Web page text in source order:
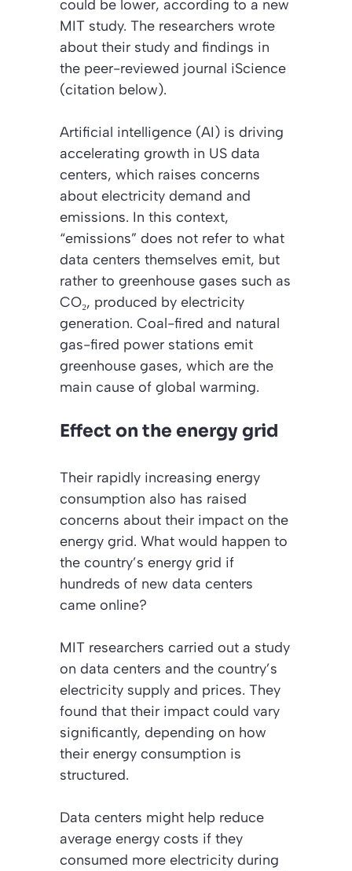
could be lower, according to a new
MIT study. The researchers wrote
about their study and findings in
the peer-reviewed journal iScience
(citation below).
Artificial intelligence (AI) is driving
accelerating growth in US data
centers, which raises concerns
about electricity demand and
emissions. In this context,
“emissions” does not refer to what
data centers themselves emit, but
rather to greenhouse gases such as
CO₂, produced by electricity
generation. Coal-fired and natural
gas-fired power stations emit
greenhouse gases, which are the
main cause of global warming.
Effect on the energy grid
Their rapidly increasing energy
consumption also has raised
concerns about their impact on the
energy grid. What would happen to
the country’s energy grid if
hundreds of new data centers
came online?
MIT researchers carried out a study
on data centers and the country’s
electricity supply and prices. They
found that their impact could vary
significantly, depending on how
their energy consumption is
structured.
Data centers might help reduce
average energy costs if they
consumed more electricity during